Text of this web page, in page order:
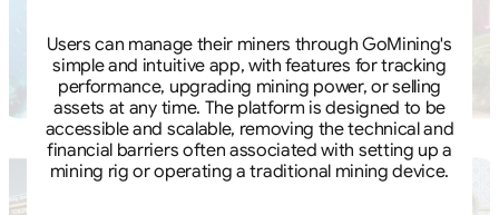
Users can manage their miners through GoMining's
simple and intuitive app, with features for tracking
performance, upgrading mining power, or selling
assets at any time. The platform is designed to be
accessible and scalable, removing the technical and
financial barriers often associated with setting up a
mining rig or operating a traditional mining device.